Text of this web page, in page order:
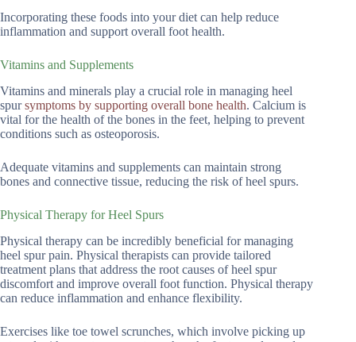
Incorporating these foods into your diet can help reduce
inflammation and support overall foot health.
Vitamins and Supplements
Vitamins and minerals play a crucial role in managing heel
spursymptoms by supporting overall bone health. Calcium is
vital for the health of the bones in the feet, helping to prevent
conditions such as osteoporosis.
Adequate vitamins and supplements can maintain strong
bones and connective tissue, reducing the risk of heel spurs.
Physical Therapy for Heel Spurs
Physical therapy can be incredibly beneficial for managing
heel spur pain. Physical therapists can provide tailored
treatment plans that address the root causes of heel spur
discomfort and improve overall foot function. Physical therapy
can reduce inflammation and enhance flexibility.
Exercises like toe towel scrunches, which involve picking up